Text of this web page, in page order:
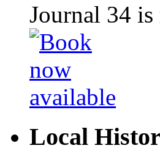
Journal 34
Local